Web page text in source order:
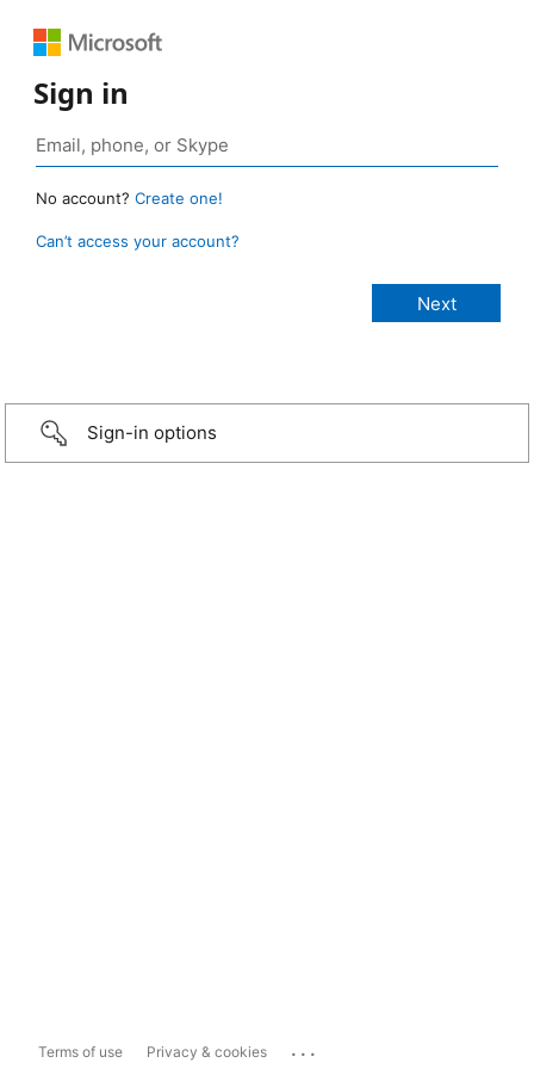
Sign in
No account? Create one!
Can’t access your account?
Sign-in options
Terms of use Privacy & cookies ...